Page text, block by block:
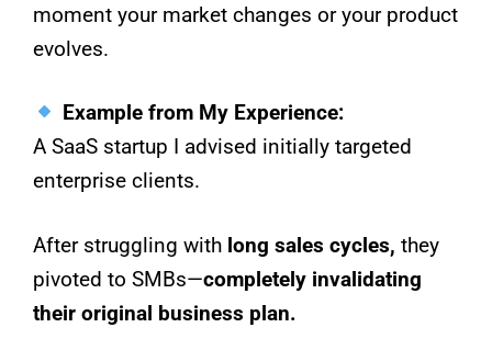
moment your market changes or your product
evolves.
Example from My Experience:
A SaaS startup I advised initially targeted
enterprise clients.
After struggling with long sales cycles, they
pivoted to SMBs—completely invalidating
their original business plan.